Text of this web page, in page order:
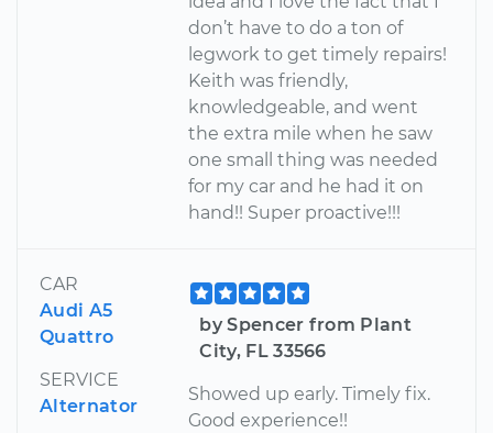
don’t have to do a ton of
legwork to get timely repairs!
Keith was friendly,
knowledgeable, and went
the extra mile when he saw
one small thing was needed
for my car and he had it on
hand!! Super proactive!!!
CAR
Audi A5
Quattro
SERVICE
Alternator
by Spencer from Plant
City, FL 33566
Showed up early. Timely fix.
Good experience!!